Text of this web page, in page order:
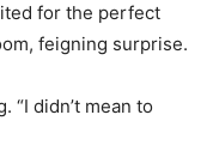
for the perfect
feigning surprise.
“I didn’t mean to